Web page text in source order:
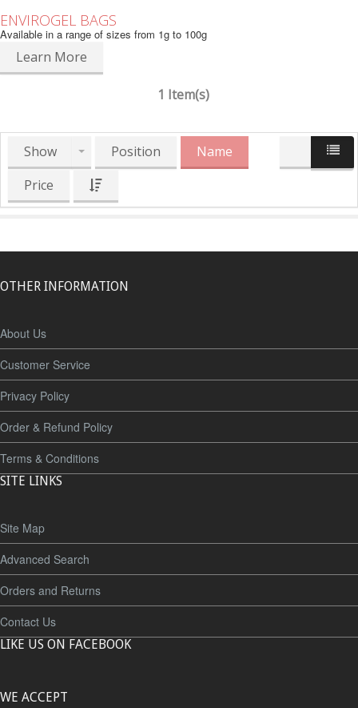
ENVIROGEL BAGS
Available in a range of sizes from 1g to 100g
Learn More
1 Item(s)
Show Position
Name
Price
OTHER INFORMATION
About Us
Customer Service
Privacy Policy
Order & Refund Policy
Terms & Conditions
SITE LINKS
Site Map
Advanced Search
Orders and Returns
Contact Us
LIKE US ON FACEBOOK
WE ACCEPT